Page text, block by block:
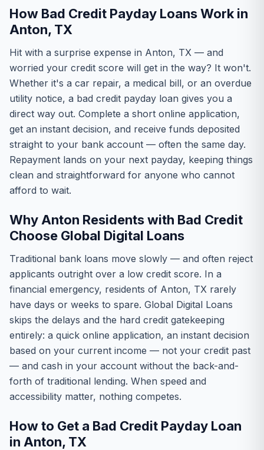
How Bad Credit Payday Loans Work in
Anton, TX
Hit with a surprise expense in Anton, TX — and
worried your credit score will get in the way? It won't.
Whether it's a car repair, a medical bill, or an overdue
utility notice, a bad credit payday loan gives you a
direct way out. Complete a short online application,
get an instant decision, and receive funds deposited
straight to your bank account — often the same day.
Repayment lands on your next payday, keeping things
clean and straightforward for anyone who cannot
afford to wait.
Why Anton Residents with Bad Credit
Choose Global Digital Loans
Traditional bank loans move slowly — and often reject
applicants outright over a low credit score. In a
financial emergency, residents of Anton, TX rarely
have days or weeks to spare. Global Digital Loans
skips the delays and the hard credit gatekeeping
entirely: a quick online application, an instant decision
based on your current income — not your credit past
— and cash in your account without the back-and-
forth of traditional lending. When speed and
accessibility matter, nothing competes.
How to Get a Bad Credit Payday Loan
in Anton, TX